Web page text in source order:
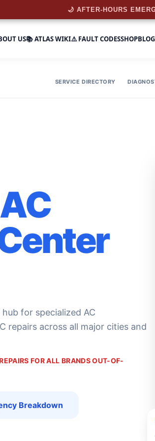
US📚 ATLAS WIKI⚠️ FAULT CODESSHOPBLOG
SERVICE DIRECTORY
AC
for specialized AC
repairs across all major cities and
FOR ALL BRANDS OUT-OF-
Breakdown
🌙 AFTER-HOURS